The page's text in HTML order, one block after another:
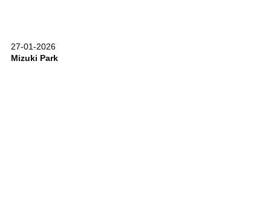
27-01-2026
Mizuki Park